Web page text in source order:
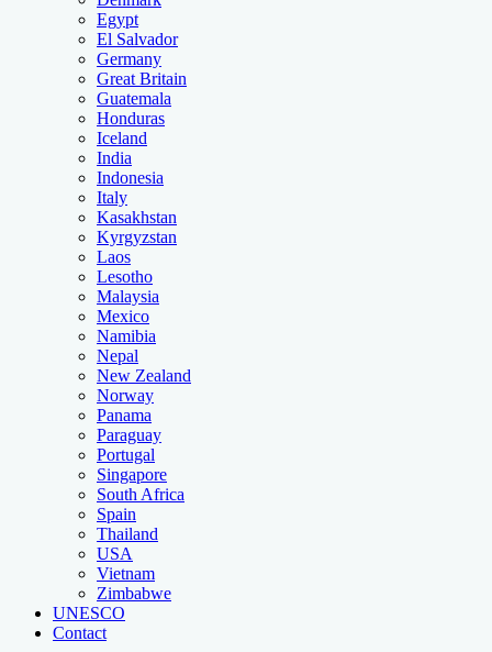
Egypt
El Salvador
Germany
Great Britain
Guatemala
Honduras
Iceland
India
Indonesia
Italy
Kasakhstan
Kyrgyzstan
Laos
Lesotho
Malaysia
Mexico
Namibia
Nepal
New Zealand
Norway
Panama
Paraguay
Portugal
Singapore
South Africa
Spain
Thailand
USA
Vietnam
Zimbabwe
UNESCO
Contact